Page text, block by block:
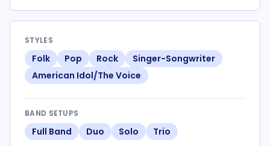
STYLES
Folk Pop Rock
Singer-Songwriter
American Idol/The Voice
BAND SETUPS
Full Band Duo Solo Trio